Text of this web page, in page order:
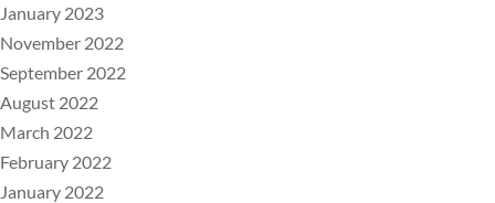
January 2023
November 2022
September 2022
August 2022
March 2022
February 2022
January 2022